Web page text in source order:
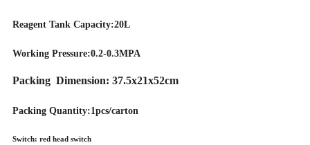
Reagent Tank Capacity:20L
Working Pressure:0.2-0.3MPA
Packing Dimension: 37.5x21x52cm
Packing Quantity:1pcs/carton
Switch: red head switch